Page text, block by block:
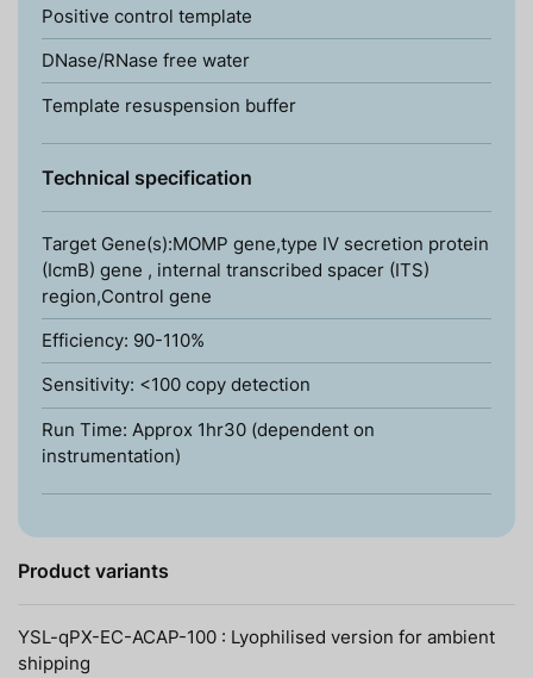
Positive control template
DNase/RNase free water
Template resuspension buffer
Technical specification
Target Gene(s):MOMP gene,type IV secretion protein
(IcmB) gene , internal transcribed spacer (ITS)
region,Control gene
Efficiency: 90-110%
Sensitivity: <100 copy detection
Run Time: Approx 1hr30 (dependent on
instrumentation)
Product variants
YSL-qPX-EC-ACAP-100 : Lyophilised version for ambient
shipping